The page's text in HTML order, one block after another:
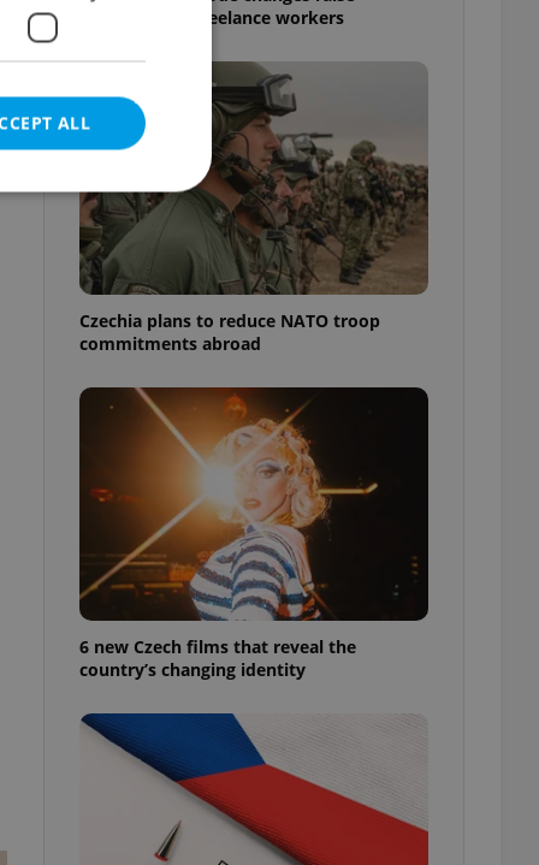
questions for freelance workers
Czechia plans to reduce NATO troop
commitments abroad
6 new Czech films that reveal the
country’s changing identity
ALL
cannot be
estate
agency profile
to provide full
to end
the correct
best practices
advertisers of a
is necessary to
triggered on
to ensure
and to ensure
information